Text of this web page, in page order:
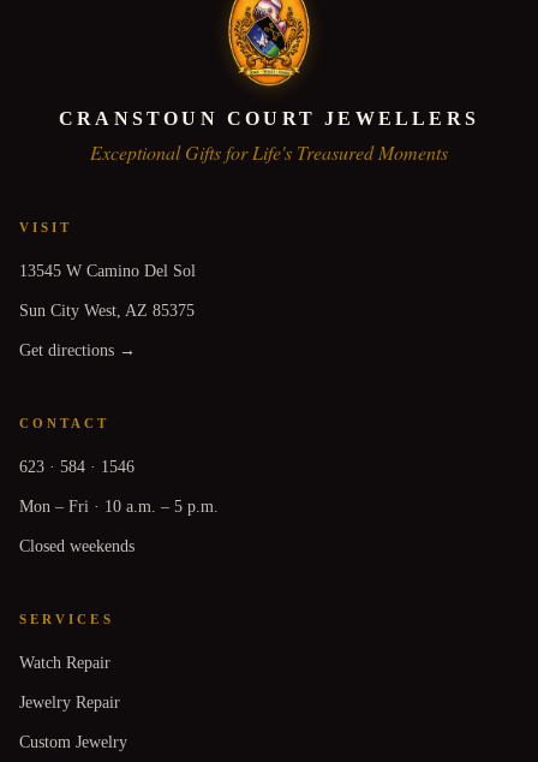
CRANSTOUN COURT JEWELLERS
Exceptional Gifts for Life's Treasured Moments
VISIT
13545 W Camino Del Sol
Sun City West, AZ 85375
Get directions →
CONTACT
623 · 584 · 1546
Mon – Fri · 10 a.m. – 5 p.m.
Closed weekends
SERVICES
Watch Repair
Jewelry Repair
Custom Jewelry